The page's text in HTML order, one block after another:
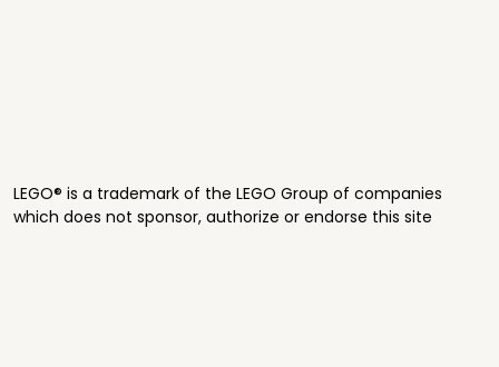
LEGO® is a trademark of the LEGO Group of companies
which does not sponsor, authorize or endorse this site